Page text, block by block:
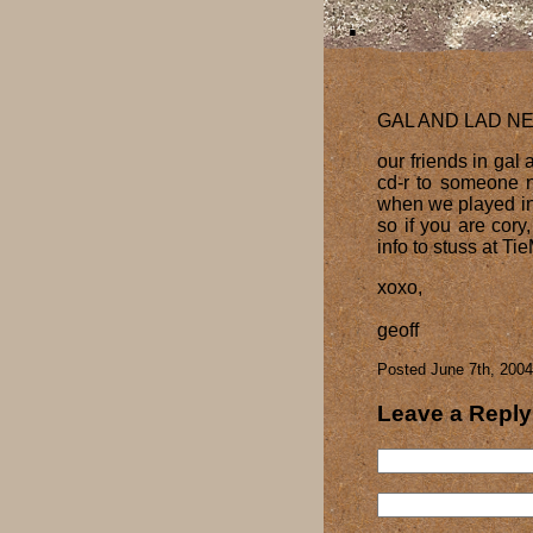
GAL AND LAD
our friends in gal
cd-r to someone
when we played
so if you are
info to stuss at
xoxo,
geoff
Posted June 7th,
Leave a Reply